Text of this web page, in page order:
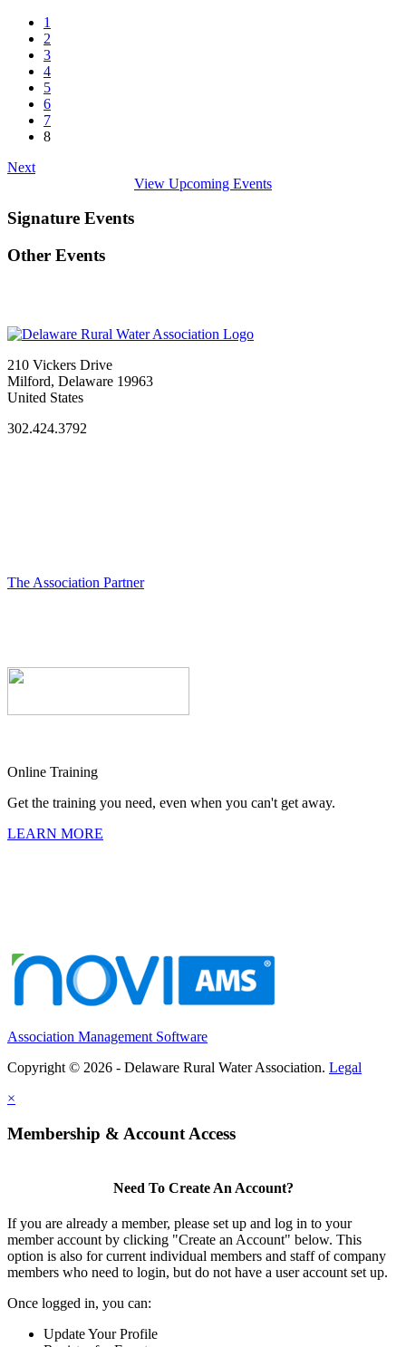
1
2
3
4
5
6
7
8
Next
View Upcoming Events
Signature Events
Other Events
210 Vickers Drive
Milford, Delaware 19963
United States
302.424.3792
The Association Partner
Online Training
Get the training you need, even when you can't get away.
LEARN MORE
Association Management Software
Copyright © 2026 - Delaware Rural Water Association. Legal
×
Membership & Account Access
Need To Create An Account?
If you are already a member, please set up and log in to your
member account by clicking "Create an Account" below. This
option is also for current individual members and staff of company
members who need to login, but do not have a user account set up.
Once logged in, you can:
Update Your Profile